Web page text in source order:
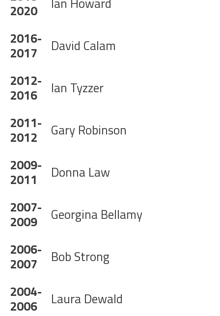
2020
2016-
2017
David Calam
2012-
2016
Ian Tyzzer
2011-
2012
Gary Robinson
2009-
2011
Donna Law
2007-
2009
Georgina Bellamy
2006-
2007
Bob Strong
2004-
2006
Laura Dewald